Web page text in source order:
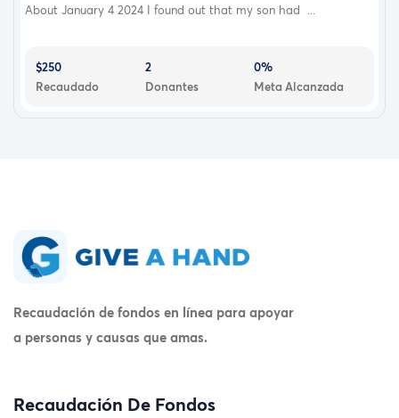
About January 4 2024 I found out that my son had ...
$250
Recaudado
2
Donantes
0%
Meta Alcanzada
Recaudación de fondos en línea para apoyar
a personas y causas que amas.
Recaudación De Fondos